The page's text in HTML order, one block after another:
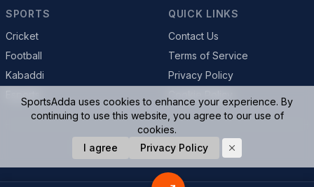
SPORTS
Cricket
Football
Kabaddi
QUICK LINKS
Contact Us
Terms of Service
Privacy Policy
© 2026 SportsAdda. All rights reserved.
SportsAdda uses cookies to enhance your experience. By
continuing to use this website, you agree to our use of
cookies.
I agree
Privacy Policy